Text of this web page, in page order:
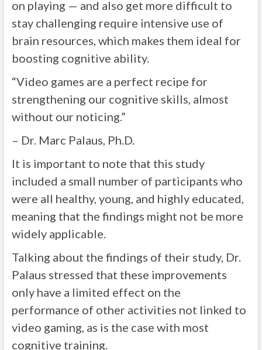
on playing — and also get more difficult to
stay challenging require intensive use of
brain resources, which makes them ideal for
boosting cognitive ability.
“Video games are a perfect recipe for
strengthening our cognitive skills, almost
without our noticing.”
– Dr. Marc Palaus, Ph.D.
It is important to note that this study
included a small number of participants who
were all healthy, young, and highly educated,
meaning that the findings might not be more
widely applicable.
Talking about the findings of their study, Dr.
Palaus stressed that these improvements
only have a limited effect on the
performance of other activities not linked to
video gaming, as is the case with most
cognitive training.